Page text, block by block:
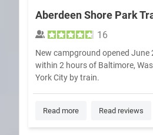
Aberdeen Shore Park
16
New campground opened
within 2 hours of Baltimore,
York City by train.
Read more Read reviews